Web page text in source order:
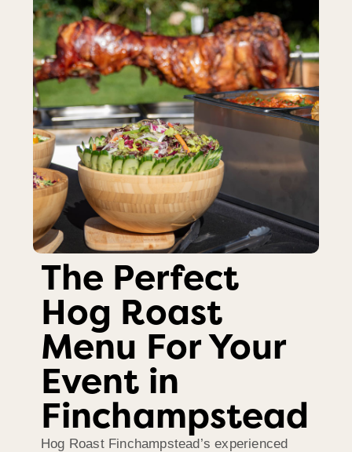
The Perfect
Hog Roast
Menu For Your
Event in
Finchampstead
Hog Roast Finchampstead’s experienced